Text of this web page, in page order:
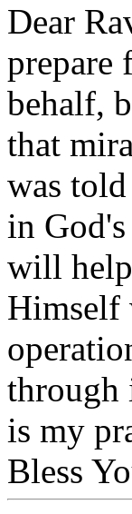
Dear
prepare
behalf,
that
was
in
will
Himself
through
is my
Bless